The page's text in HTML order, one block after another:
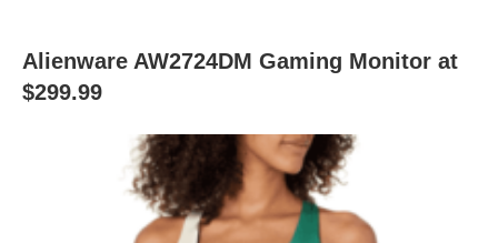
Alienware AW2724DM Gaming Monitor at
$299.99